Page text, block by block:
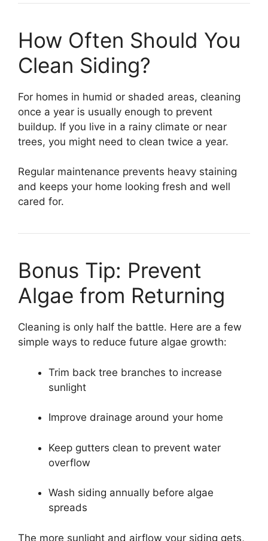
How Often Should You
Clean Siding?
For homes in humid or shaded areas, cleaning
once a year is usually enough to prevent
buildup. If you live in a rainy climate or near
trees, you might need to clean twice a year.
Regular maintenance prevents heavy staining
and keeps your home looking fresh and well
cared for.
Bonus Tip: Prevent
Algae from Returning
Cleaning is only half the battle. Here are a few
simple ways to reduce future algae growth:
Trim back tree branches to increase
sunlight
Improve drainage around your home
Keep gutters clean to prevent water
overflow
Wash siding annually before algae
spreads
The more sunlight and airflow your siding gets,